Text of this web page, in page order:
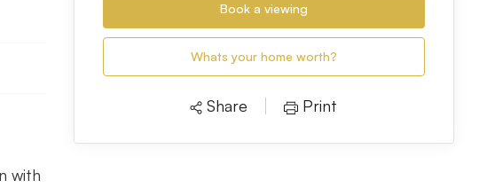
with
Book a viewing
Whats your home worth?
Share Print